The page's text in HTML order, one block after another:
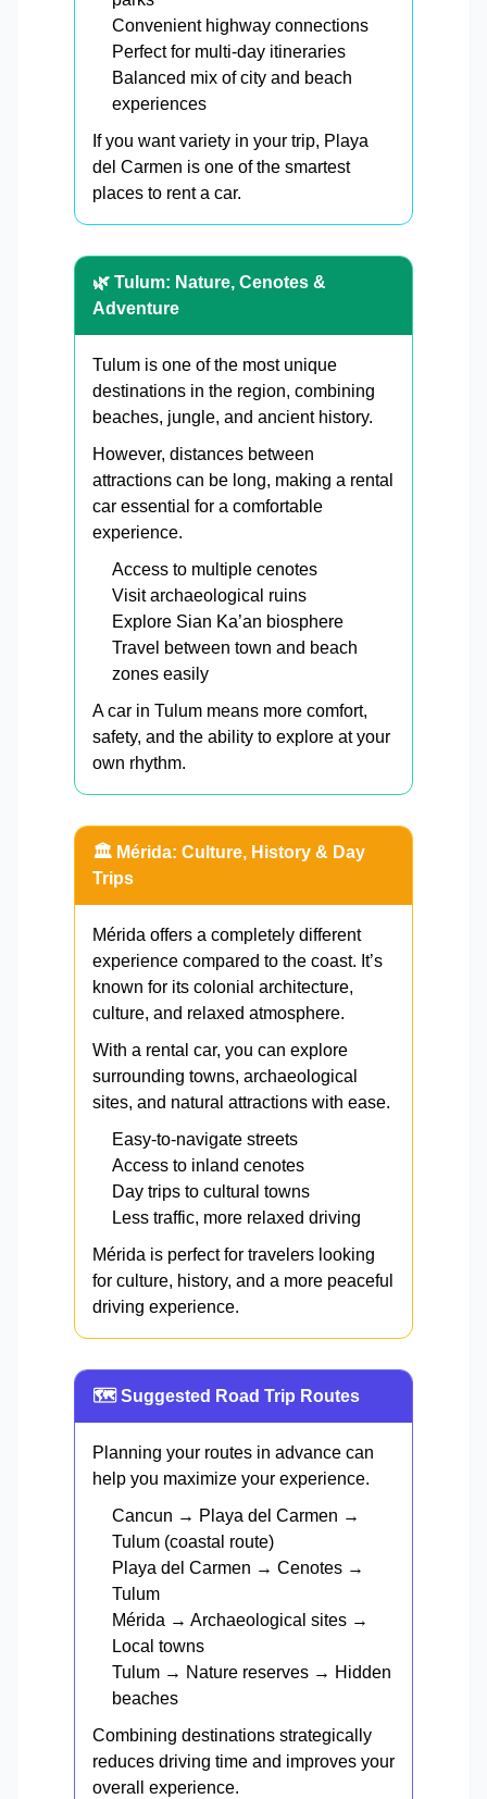
Convenient highway connections
Perfect for multi-day itineraries
Balanced mix of city and beach
experiences
If you want variety in your trip, Playa
del Carmen is one of the smartest
places to rent a car.
🌿 Tulum: Nature, Cenotes &
Adventure
Tulum is one of the most unique
destinations in the region, combining
beaches, jungle, and ancient history.
However, distances between
attractions can be long, making a rental
car essential for a comfortable
experience.
Access to multiple cenotes
Visit archaeological ruins
Explore Sian Ka’an biosphere
Travel between town and beach
zones easily
A car in Tulum means more comfort,
safety, and the ability to explore at your
own rhythm.
🏛️ Mérida: Culture, History & Day
Trips
Mérida offers a completely different
experience compared to the coast. It’s
known for its colonial architecture,
culture, and relaxed atmosphere.
With a rental car, you can explore
surrounding towns, archaeological
sites, and natural attractions with ease.
Easy-to-navigate streets
Access to inland cenotes
Day trips to cultural towns
Less traffic, more relaxed driving
Mérida is perfect for travelers looking
for culture, history, and a more peaceful
driving experience.
🗺️ Suggested Road Trip Routes
Planning your routes in advance can
help you maximize your experience.
Cancun → Playa del Carmen →
Tulum (coastal route)
Playa del Carmen → Cenotes →
Tulum
Mérida → Archaeological sites →
Local towns
Tulum → Nature reserves → Hidden
beaches
Combining destinations strategically
reduces driving time and improves your
overall experience.